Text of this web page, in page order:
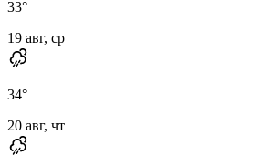
33°
19 авг, ср
34°
20 авг, чт